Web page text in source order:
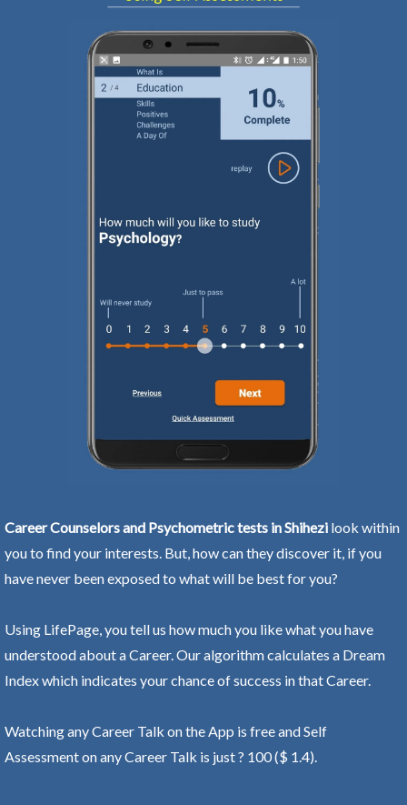
Career Counselors and Psychometric tests in Shihezi look within
you to find your interests. But, how can they discover it, if you
have never been exposed to what will be best for you?
Using LifePage, you tell us how much you like what you have
understood about a Career. Our algorithm calculates a Dream
Index which indicates your chance of success in that Career.
Watching any Career Talk on the App is free and Self
Assessment on any Career Talk is just ? 100 ($ 1.4).